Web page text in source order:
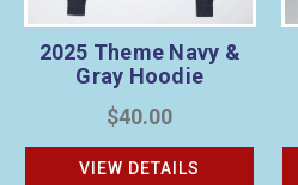
2025 Theme Navy &
Gray Hoodie
$40.00
VIEW DETAILS